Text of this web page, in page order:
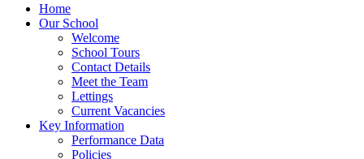
Home
Our School
Welcome
School Tours
Contact Details
Meet the Team
Lettings
Current Vacancies
Key Information
Performance Data
Policies